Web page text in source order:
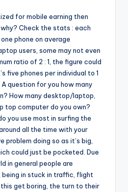
for mobile earning then
why? Check the stats : each
phone on average
users, some may not even
ratio of 2 : 1, the figure could
five phones per individual to 1
question for you how many
How many desktop/laptop,
top computer do you own?
you use most in surfing the
all the time with your
problem doing so as it’s big,
could just be pocketed. Due
in general people are
in stuck in traffic, flight
get boring, the turn to their